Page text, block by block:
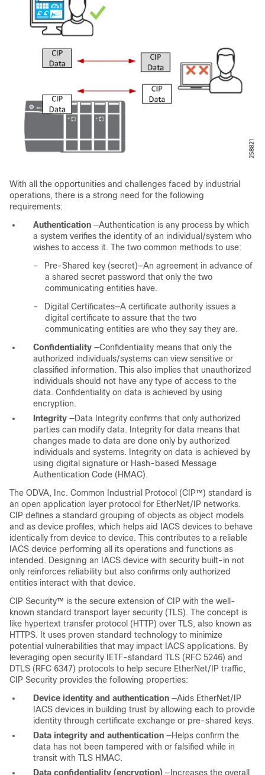
With all the opportunities and challenges faced by industrial
operations, there is a strong need for the following
requirements:
Authentication —Authentication is any process by which
a system verifies the identity of an individual/system who
wishes to access it. The two common methods to use:
–
Pre-Shared key (secret)—An agreement in advance of
a shared secret password that only the two
communicating entities have.
–
Digital Certificates—A certificate authority issues a
digital certificate to assure that the two
communicating entities are who they say they are.
Confidentiality —Confidentiality means that only the
authorized individuals/systems can view sensitive or
classified information. This also implies that unauthorized
individuals should not have any type of access to the
data. Confidentiality on data is achieved by using
encryption.
Integrity —Data Integrity confirms that only authorized
parties can modify data. Integrity for data means that
changes made to data are done only by authorized
individuals and systems. Integrity on data is achieved by
using digital signature or Hash-based Message
Authentication Code (HMAC).
The ODVA, Inc. Common Industrial Protocol (CIP™) standard is
an open application layer protocol for EtherNet/IP networks.
CIP defines a standard grouping of objects as object models
and as device profiles, which helps aid IACS devices to behave
identically from device to device. This contributes to a reliable
IACS device performing all its operations and functions as
intended. Designing an IACS device with security built-in not
only reinforces reliability but also confirms only authorized
entities interact with that device.
CIP Security™ is the secure extension of CIP with the well-
known standard transport layer security (TLS). The concept is
like hypertext transfer protocol (HTTP) over TLS, also known as
HTTPS. It uses proven standard technology to minimize
potential vulnerabilities that may impact IACS applications. By
leveraging open security IETF-standard TLS (RFC 5246) and
DTLS (RFC 6347) protocols to help secure EtherNet/IP traffic,
CIP Security provides the following properties:
Device identity and authentication —Aids EtherNet/IP
IACS devices in building trust by allowing each to provide
identity through certificate exchange or pre-shared keys.
Data integrity and authentication —Helps confirm the
data has not been tampered with or falsified while in
transit with TLS HMAC.
Data confidentiality (encryption) —Increases the overall